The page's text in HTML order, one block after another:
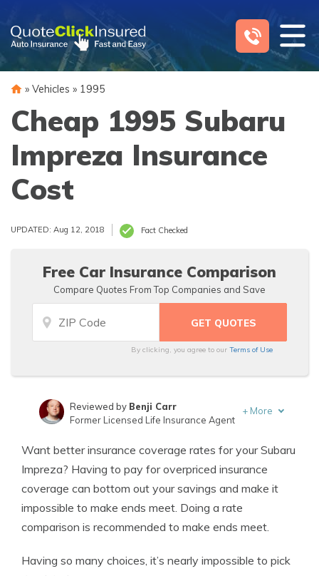
content
» Vehicles » 1995
Cheap 1995 Subaru
Impreza Insurance
Cost
UPDATED: Aug 12, 2018 Fact Checked
Free Car Insurance Comparison
Compare Quotes From Top Companies and Save
By clicking, you agree to ourTerms of Use
Insurance Lawyer
Reviewed by Benji Carr
Former Licensed Life Insurance Agent
+ More
Want better insurance coverage rates for your Subaru
Impreza? Having to pay for overpriced insurance
coverage can bottom out your savings and make it
impossible to make ends meet. Doing a rate
comparison is recommended to make ends meet.
Having so many choices, it’s nearly impossible to pick